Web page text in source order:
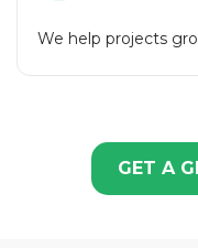
We help projects
GET A